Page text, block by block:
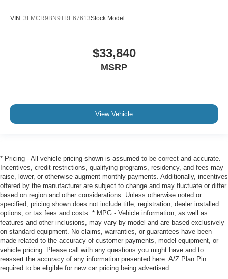
VIN: 3FMCR9BN9TRE67613Stock:Model:
$33,840
MSRP
View Vehicle
* Pricing - All vehicle pricing shown is assumed to be correct and accurate.
Incentives, credit restrictions, qualifying programs, residency, and fees may
raise, lower, or otherwise augment monthly payments. Additionally, incentives
offered by the manufacturer are subject to change and may fluctuate or differ
based on region and other considerations. Unless otherwise noted or
specified, pricing shown does not include title, registration, dealer installed
options, or tax fees and costs. * MPG - Vehicle information, as well as
features and other inclusions, may vary by model and are based exclusively
on standard equipment. No claims, warranties, or guarantees have been
made related to the accuracy of customer payments, model equipment, or
vehicle pricing. Please call with any questions you might have and to
reassert the accuracy of any information presented here. A/Z Plan Pin
required to be eligible for new car pricing being advertised